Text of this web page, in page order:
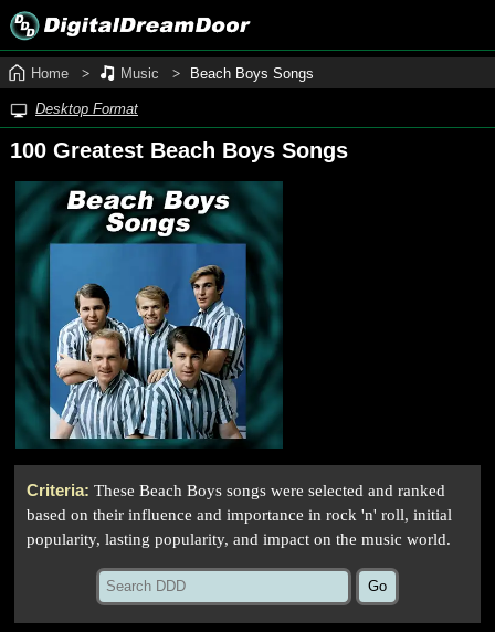
Home Music Beach Boys Songs
Desktop Format
100 Greatest Beach Boys Songs
Criteria: These Beach Boys songs were selected and ranked
based on their influence and importance in rock 'n' roll, initial
popularity, lasting popularity, and impact on the music world.